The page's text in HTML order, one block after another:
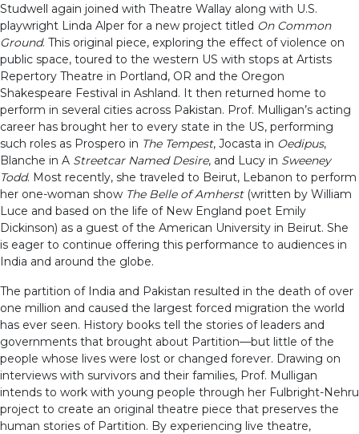
Studwell again joined with Theatre Wallay along with U.S.
playwright Linda Alper for a new project titled On Common
Ground. This original piece, exploring the effect of violence on
public space, toured to the western US with stops at Artists
Repertory Theatre in Portland, OR and the Oregon
Shakespeare Festival in Ashland. It then returned home to
perform in several cities across Pakistan. Prof. Mulligan’s acting
career has brought her to every state in the US, performing
such roles as Prospero in The Tempest, Jocasta in Oedipus,
Blanche in A Streetcar Named Desire, and Lucy in Sweeney
Todd. Most recently, she traveled to Beirut, Lebanon to perform
her one-woman show The Belle of Amherst(written by William
Luce and based on the life of New England poet Emily
Dickinson) as a guest of the American University in Beirut. She
is eager to continue offering this performance to audiences in
India and around the globe.
The partition of India and Pakistan resulted in the death of over
one million and caused the largest forced migration the world
has ever seen. History books tell the stories of leaders and
governments that brought about Partition—but little of the
people whose lives were lost or changed forever. Drawing on
interviews with survivors and their families, Prof. Mulligan
intends to work with young people through her Fulbright-Nehru
project to create an original theatre piece that preserves the
human stories of Partition. By experiencing live theatre,